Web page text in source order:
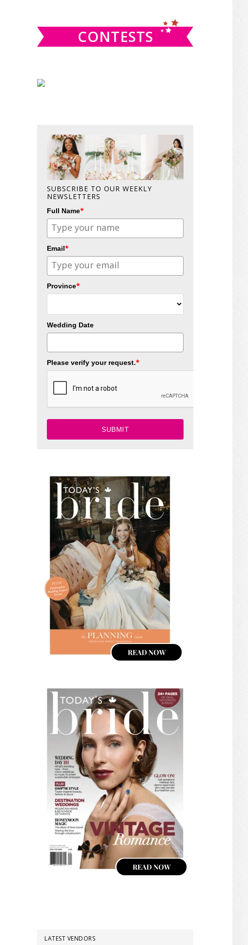
CONTESTS
SUBSCRIBE TO OUR WEEKLY
NEWSLETTERS
Full Name*
Email*
Province*
Wedding Date
Please verify your request.*
SUBMIT
LATEST VENDORS